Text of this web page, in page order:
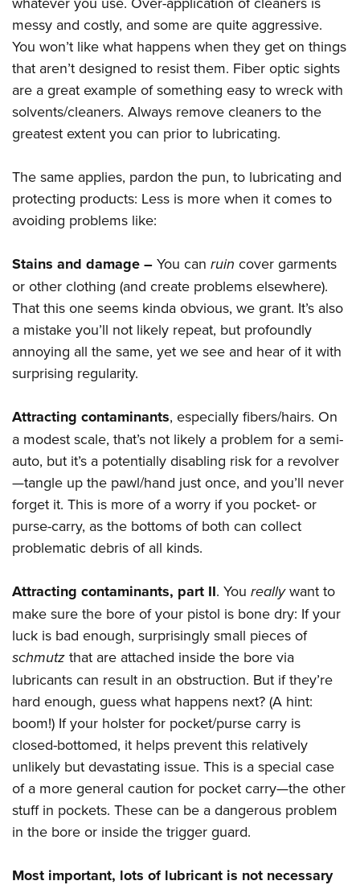
messy and costly, and some are quite aggressive.
You won’t like what happens when they get on things
that aren’t designed to resist them. Fiber optic sights
are a great example of something easy to wreck with
solvents/cleaners. Always remove cleaners to the
greatest extent you can prior to lubricating.
The same applies, pardon the pun, to lubricating and
protecting products: Less is more when it comes to
avoiding problems like:
Stains and damage – You can ruin cover garments
or other clothing (and create problems elsewhere).
That this one seems kinda obvious, we grant. It’s also
a mistake you’ll not likely repeat, but profoundly
annoying all the same, yet we see and hear of it with
surprising regularity.
Attracting contaminants, especially fibers/hairs. On
a modest scale, that’s not likely a problem for a semi-
auto, but it’s a potentially disabling risk for a revolver
—tangle up the pawl/hand just once, and you’ll never
forget it. This is more of a worry if you pocket- or
purse-carry, as the bottoms of both can collect
problematic debris of all kinds.
Attracting contaminants, part II. You reallywant to
make sure the bore of your pistol is bone dry: If your
luck is bad enough, surprisingly small pieces of
schmutz that are attached inside the bore via
lubricants can result in an obstruction. But if they’re
hard enough, guess what happens next? (A hint:
boom!) If your holster for pocket/purse carry is
closed-bottomed, it helps prevent this relatively
unlikely but devastating issue. This is a special case
of a more general caution for pocket carry—the other
stuff in pockets. These can be a dangerous problem
in the bore or inside the trigger guard.
Most important, lots of lubricant is not necessary